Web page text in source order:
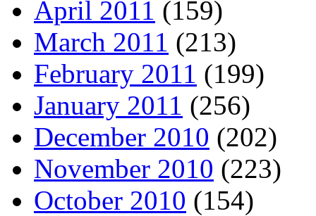
April 2011 (159)
March 2011 (213)
February 2011 (199)
January 2011 (256)
December 2010 (202)
November 2010 (223)
October 2010 (154)